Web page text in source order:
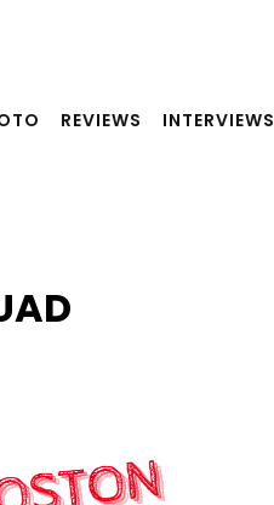
REVIEWS INTERVIEWS